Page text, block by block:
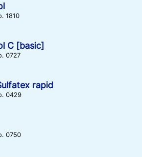
1810
C [basic]
0727
rapid
0429
0750